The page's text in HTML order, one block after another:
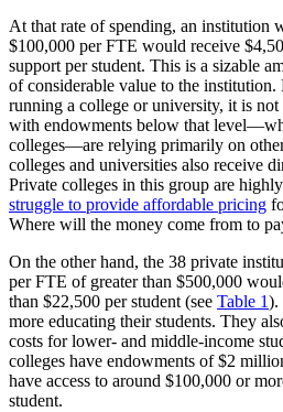
At that rate of spending, an institution
$100,000 per FTE would receive
support per student. This is a sizable
of considerable value to the
running a college or university, it is
with endowments below that
colleges—are relying primarily on
colleges and universities also receive
Private colleges in this group are
struggle to provide affordable pricing
Where will the money come from to
On the other hand, the 38 private
per FTE of greater than $500,000
than $22,500 per student (see Table 1).
more educating their students. They
costs for lower- and middle-income
colleges have endowments of $2
have access to around $100,000 or
student.